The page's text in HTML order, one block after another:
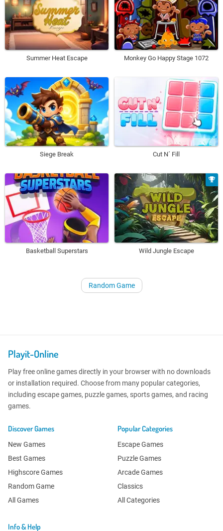
Summer Heat Escape Monkey Go Happy Stage 1072
Siege Break Cut N´ Fill
Basketball Superstars Wild Jungle Escape
Random Game
Playit-Online
Play free online games directly in your browser with no downloads
or installation required. Choose from many popular categories,
including escape games, puzzle games, sports games, and racing
games.
Discover Games
New Games
Best Games
Highscore Games
Random Game
All Games
Popular Categories
Escape Games
Puzzle Games
Arcade Games
Classics
All Categories
Info & Help